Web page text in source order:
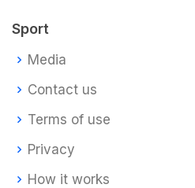
Sport
Media
Contact us
Terms of use
Privacy
How it works